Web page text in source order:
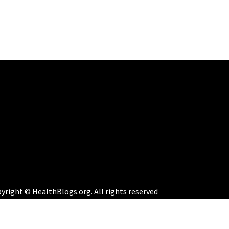
© HealthBlogs.org. All rights reserved